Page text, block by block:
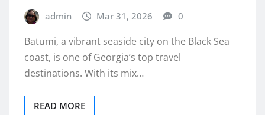
admin Mar 31, 2026 0
Batumi, a vibrant seaside city on the Black Sea
coast, is one of Georgia’s top travel
destinations. With its mix…
READ MORE